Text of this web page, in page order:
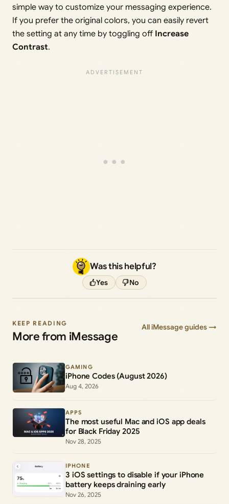
simple way to customize your messaging experience.
If you prefer the original colors, you can easily revert
the setting at any time by toggling off Increase
Contrast.
Was this helpful?
Yes No
KEEP READING
More from iMessage
All iMessage guides →
GAMING
iPhone Codes (August 2026)
Aug 4, 2026
APPS
The most useful Mac and iOS app deals
for Black Friday 2025
Nov 28, 2025
IPHONE
3 iOS settings to disable if your iPhone
battery keeps draining early
Nov 26, 2025